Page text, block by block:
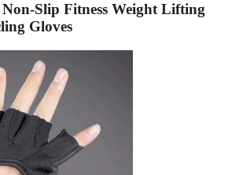
Slip Fitness Weight Lifting
Gloves